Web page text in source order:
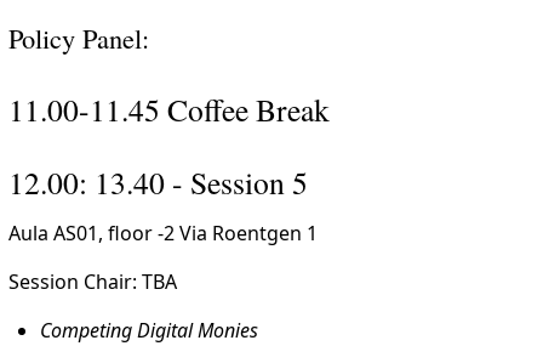
Policy Panel:
11.00-11.45 Coffee Break
12.00: 13.40 - Session 5
Aula AS01, floor -2 Via Roentgen 1
Session Chair: TBA
Competing Digital Monies